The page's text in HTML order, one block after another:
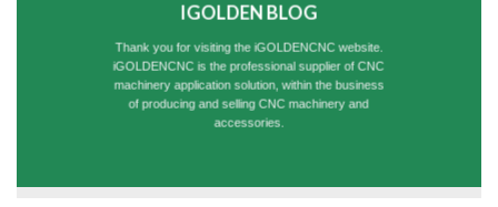
IGOLDEN BLOG
Thank you for visiting the iGOLDENCNC website.
iGOLDENCNC is the professional supplier of CNC
machinery application solution, within the business
of producing and selling CNC machinery and
accessories.